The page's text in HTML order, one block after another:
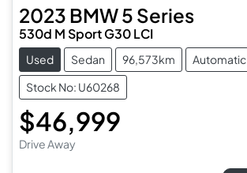
2023 BMW5 Series
530d M Sport G30 LCI
Used Sedan 96,573km
Automatic
Stock No: U60268
$46,999
Drive Away